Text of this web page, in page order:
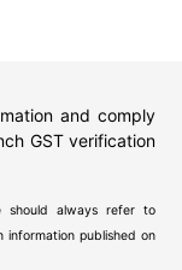
and comply
GST verification
should always refer to
information published on